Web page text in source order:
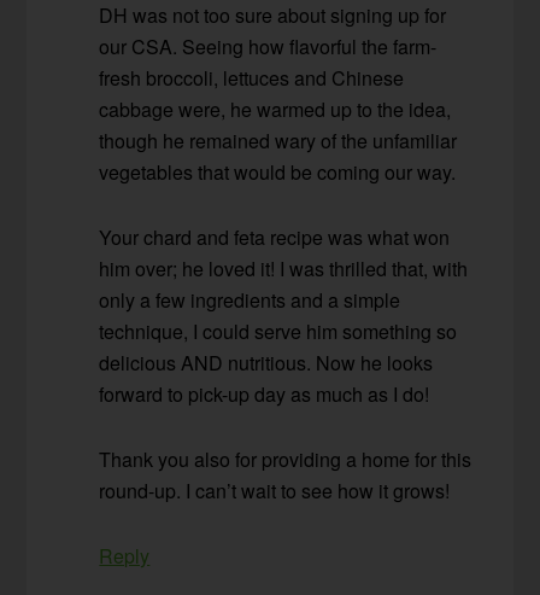
DH was not too sure about signing up for
our CSA. Seeing how flavorful the farm-
fresh broccoli, lettuces and Chinese
cabbage were, he warmed up to the idea,
though he remained wary of the unfamiliar
vegetables that would be coming our way.
Your chard and feta recipe was what won
him over; he loved it! I was thrilled that, with
only a few ingredients and a simple
technique, I could serve him something so
delicious AND nutritious. Now he looks
forward to pick-up day as much as I do!
Thank you also for providing a home for this
round-up. I can’t wait to see how it grows!
Reply